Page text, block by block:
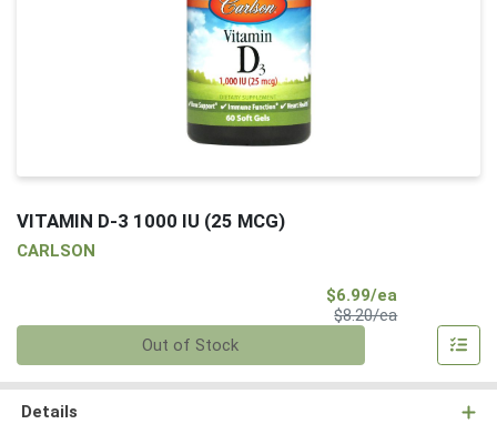
VITAMIN D-3 1000 IU (25 MCG)
CARLSON
$6.99/ea
$8.20/eaProduct Price
Out of Stock
Details